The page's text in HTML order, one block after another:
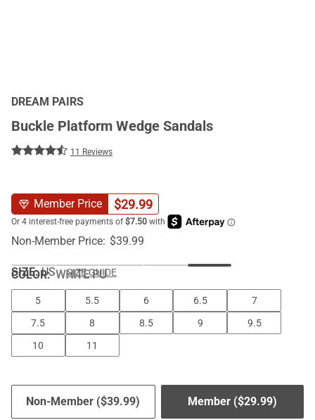
DREAM PAIRS
Buckle Platform Wedge Sandals
11 Reviews
Member Price $29.99
Non-Member Price: $39.99
COLOR:WHITE PU
SIZE: US SIZE GUIDE
5 5.5 6 6.5
7
7.5
8 8.5 9
9.5
10
11
Member ($29.99)
Non-Member ($39.99)